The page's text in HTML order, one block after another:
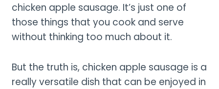
chicken apple sausage. It’s just one of
those things that you cook and serve
without thinking too much about it.
But the truth is, chicken apple sausage is a
really versatile dish that can be enjoyed in